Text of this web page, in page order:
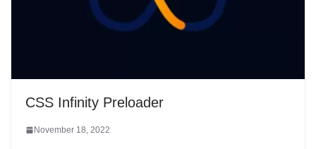
CSS Infinity Preloader
November 18, 2022